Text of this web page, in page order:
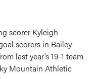
scorer Kyleigh
scorers in Bailey
last year’s 19-1 team
Mountain Athletic